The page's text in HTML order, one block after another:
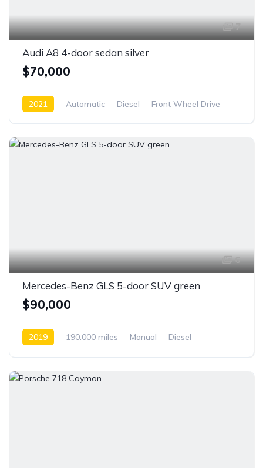
7
Audi A8 4-door sedan silver
$70,000
2021 Automatic Diesel Front Wheel Drive
6
Mercedes-Benz GLS 5-door SUV green
$90,000
2019 190.000 miles Manual
Diesel